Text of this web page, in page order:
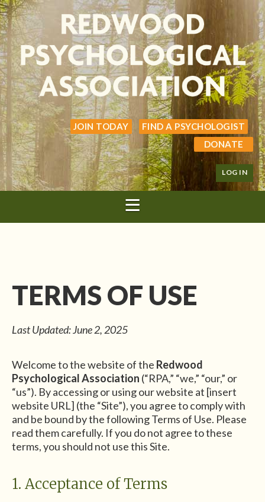
JOIN TODAY
FIND A PSYCHOLOGIST
DONATE
LOG IN
TERMS OF USE
Last Updated: June 2, 2025
Welcome to the website of the Redwood
Psychological Association (“RPA,” “we,” “our,” or
“us”). By accessing or using our website at [insert
website URL] (the “Site”), you agree to comply with
and be bound by the following Terms of Use. Please
read them carefully. If you do not agree to these
terms, you should not use this Site.
1. Acceptance of Terms